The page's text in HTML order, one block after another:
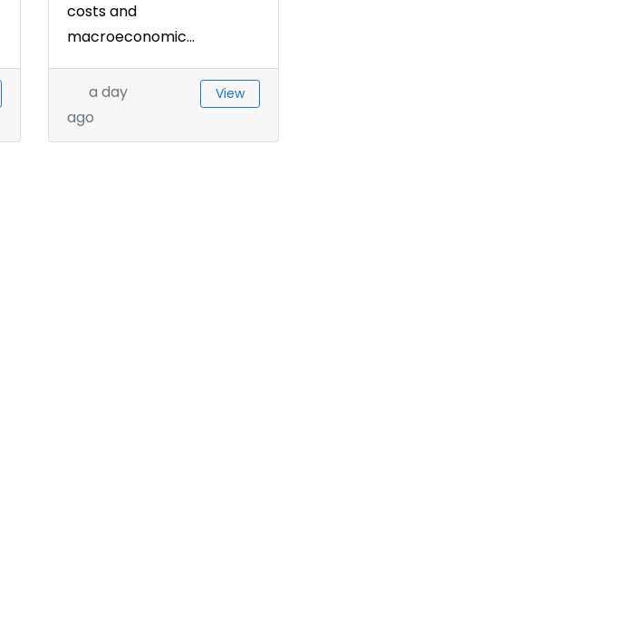
costs and
macroeconomic...
a day
ago
View